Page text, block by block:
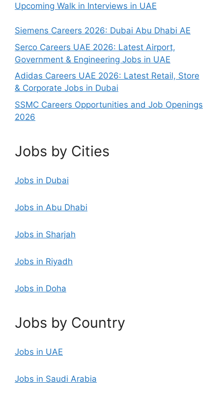
Upcoming Walk in Interviews in UAE
Siemens Careers 2026: Dubai Abu Dhabi AE
Serco Careers UAE 2026: Latest Airport,
Government & Engineering Jobs in UAE
Adidas Careers UAE 2026: Latest Retail, Store
& Corporate Jobs in Dubai
SSMC Careers Opportunities and Job Openings
2026
Jobs by Cities
Jobs in Dubai
Jobs in Abu Dhabi
Jobs in Sharjah
Jobs in Riyadh
Jobs in Doha
Jobs by Country
Jobs in UAE
Jobs in Saudi Arabia